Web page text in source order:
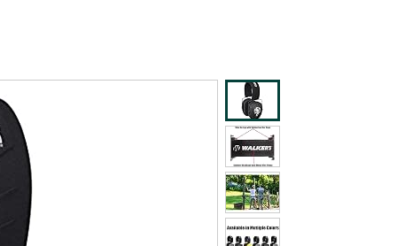
shipping addresses.
of Amazon Prime